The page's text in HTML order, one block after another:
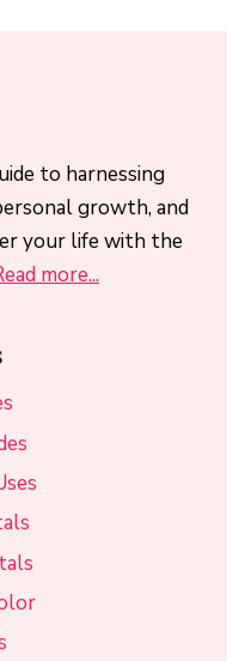
to harnessing
growth, and
your life with the
more...